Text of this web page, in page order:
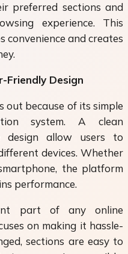
preferred sections and
experience. This
convenience and creates
Friendly Design
out because of its simple
system. A clean
design allow users to
devices. Whether
the platform
performance.
part of any online
on making it hassle-
sections are easy to